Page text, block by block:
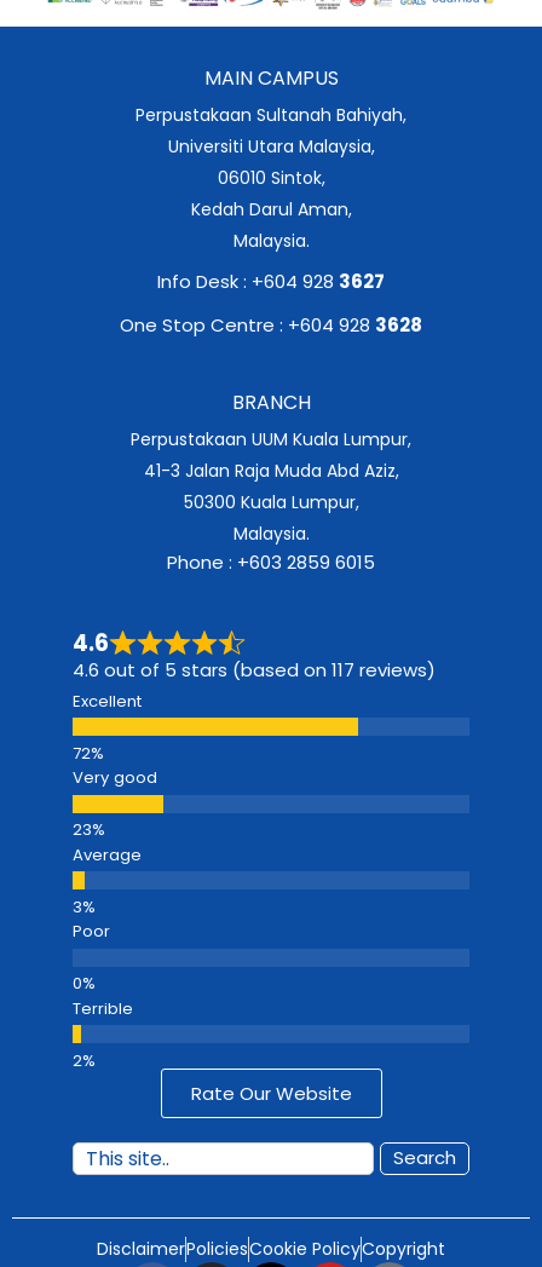
MAIN CAMPUS
Perpustakaan Sultanah Bahiyah,
Universiti Utara Malaysia,
06010 Sintok,
Kedah Darul Aman,
Malaysia.
Info Desk : +604 928 3627
One Stop Centre : +604 928 3628
BRANCH
Perpustakaan UUM Kuala Lumpur,
41-3 Jalan Raja Muda Abd Aziz,
50300 Kuala Lumpur,
Malaysia.
Phone : +603 2859 6015
4.6
4.6 out of 5 stars (based on 117 reviews)
Excellent
Very good
Average
Poor
Terrible
Rate Our Website
Search
DisclaimerPoliciesCookie PolicyCopyright